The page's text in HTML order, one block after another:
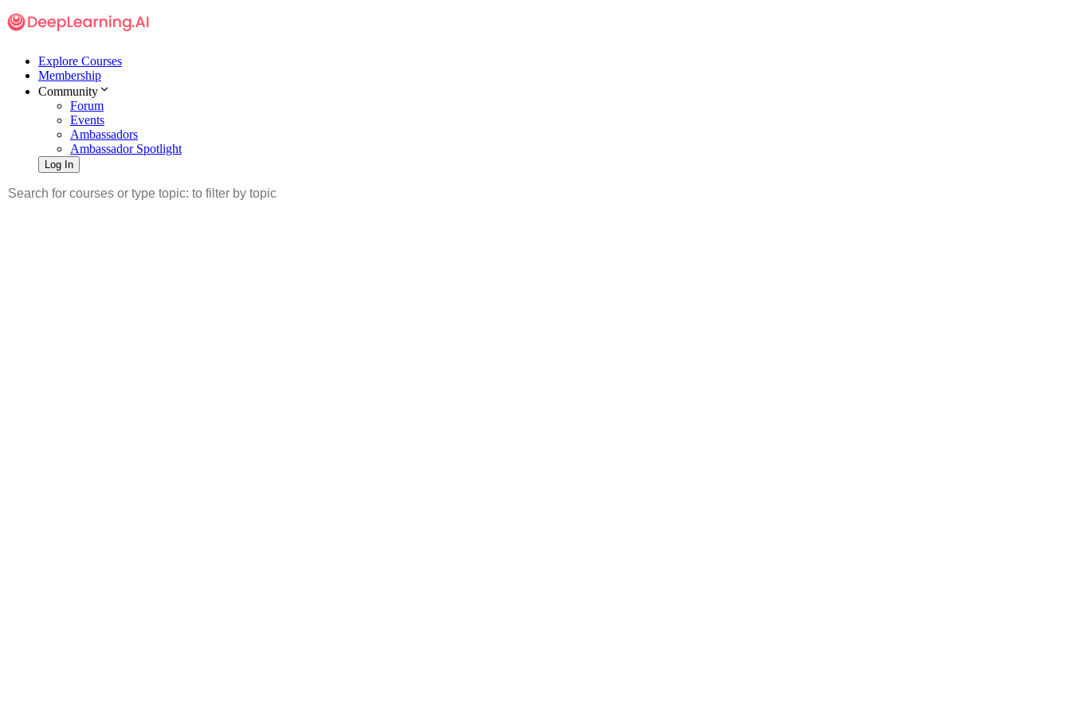
Explore Courses
Membership
Community
Forum
Events
Ambassadors
Ambassador Spotlight
Log In